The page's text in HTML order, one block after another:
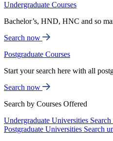
Undergraduate Courses
Bachelor’s, HND, HNC and so
Search now
Postgraduate Courses
Start your search here with all
Search now
Search by Courses Offered
Undergraduate Universities
Postgraduate Universities Search